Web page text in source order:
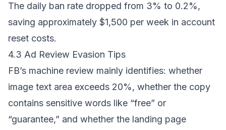
The daily ban rate dropped from 3% to 0.2%,
saving approximately $1,500 per week in account
reset costs.
4.3 Ad Review Evasion Tips
FB’s machine review mainly identifies: whether
image text area exceeds 20%, whether the copy
contains sensitive words like “free” or
“guarantee,” and whether the landing page